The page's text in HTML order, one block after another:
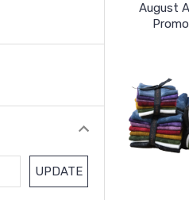
UPDATE
August